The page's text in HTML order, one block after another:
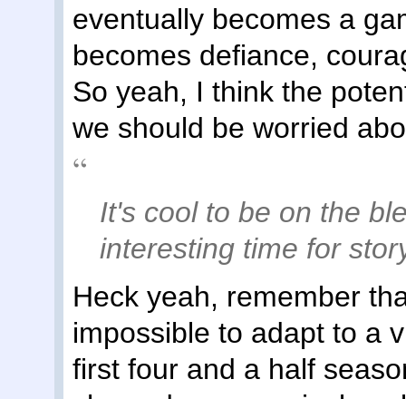
eventually becomes a
becomes defiance,
So yeah, I think the
we should be worried
It's cool to be on the
interesting time for
Heck yeah, remember
impossible to adapt to a
first four and a half